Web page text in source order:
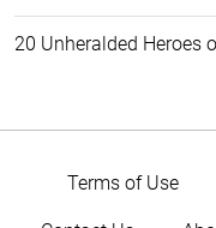
20 Unheralded Heroes
Terms of Use